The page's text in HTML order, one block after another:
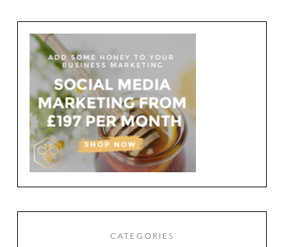
CATEGORIES